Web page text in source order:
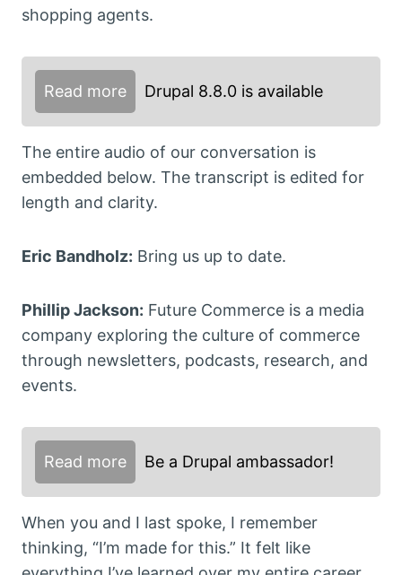
shopping agents.
Read more Drupal 8.8.0 is available
The entire audio of our conversation is
embedded below. The transcript is edited for
length and clarity.
Eric Bandholz: Bring us up to date.
Phillip Jackson: Future Commerce is a media
company exploring the culture of commerce
through newsletters, podcasts, research, and
events.
Read more Be a Drupal ambassador!
When you and I last spoke, I remember
thinking, “I’m made for this.” It felt like